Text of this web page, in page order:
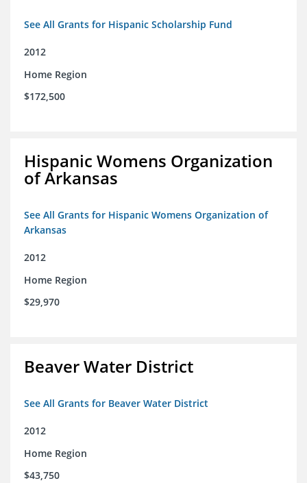
See All Grants for Hispanic Scholarship Fund
2012
Home Region
$172,500
Hispanic Womens Organization
of Arkansas
See All Grants for Hispanic Womens Organization of
Arkansas
2012
Home Region
$29,970
Beaver Water District
See All Grants for Beaver Water District
2012
Home Region
$43,750